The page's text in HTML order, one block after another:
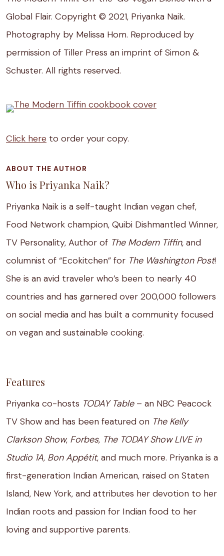
Global Flair. Copyright © 2021, Priyanka Naik.
Photography by Melissa Hom. Reproduced by
permission of Tiller Press an imprint of Simon &
Schuster. All rights reserved.
Click here to order your copy.
ABOUT THE AUTHOR
Who is Priyanka Naik?
Priyanka Naik is a self-taught Indian vegan chef,
Food Network champion, Quibi Dishmantled Winner,
TV Personality, Author of The Modern Tiffin, and
columnist of “Ecokitchen” for The Washington Post!
She is an avid traveler who’s been to nearly 40
countries and has garnered over 200,000 followers
on social media and has built a community focused
on vegan and sustainable cooking.
Features
Priyanka co-hosts TODAY Table– an NBC Peacock
TV Show and has been featured on The Kelly
Clarkson Show, Forbes, The TODAY Show LIVE in
Studio 1A, Bon Appétit, and much more. Priyanka is a
first-generation Indian American, raised on Staten
Island, New York, and attributes her devotion to her
Indian roots and passion for Indian food to her
loving and supportive parents.